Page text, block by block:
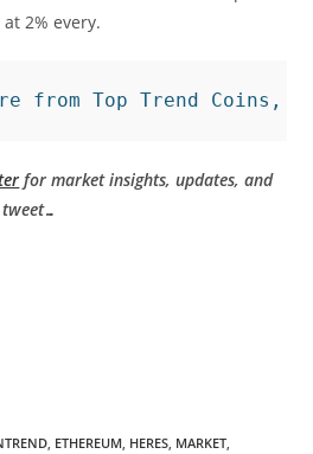
2% every.
from Top Trend Coins,
for market insights, updates, and
, ETHEREUM, HERES, MARKET,